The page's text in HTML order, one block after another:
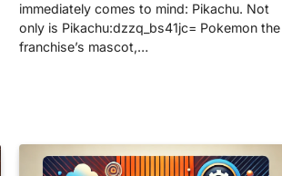
immediately comes to mind: Pikachu. Not
only is Pikachu:dzzq_bs41jc= Pokemon the
franchise’s mascot,…